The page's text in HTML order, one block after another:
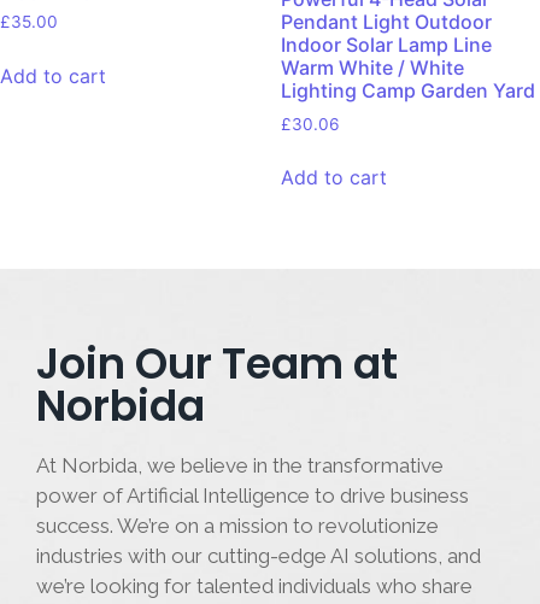
£35.00
Add to cart
Pendant Light Outdoor
Indoor Solar Lamp Line
Warm White / White
Lighting Camp Garden Yard
£30.06
Add to cart
Join Our Team at
Norbida
At Norbida, we believe in the transformative
power of Artificial Intelligence to drive business
success. We’re on a mission to revolutionize
industries with our cutting-edge AI solutions, and
we’re looking for talented individuals who share